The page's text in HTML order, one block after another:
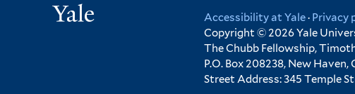
Accessibility at Yale· Privacy
Copyright © 2026 Yale
The Chubb Fellowship,
P.O. Box 208238, New
Street Address: 345 Temple